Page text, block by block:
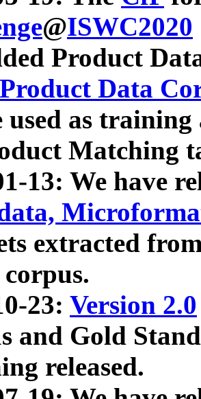
@ISWC2020
Product
Data
as
Matching
13: We have
extracted
23: Version 2.0
and Gold
released.